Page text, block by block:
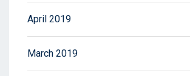
April 2019
March 2019